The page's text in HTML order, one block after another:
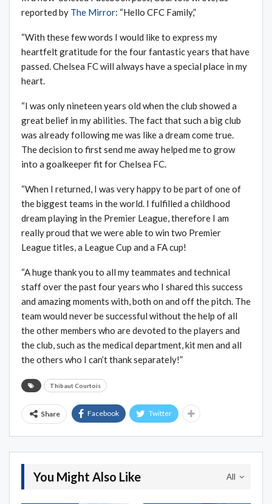
reported by The Mirror: “Hello CFC Family,”
“With these few words I would like to express my
heartfelt gratitude for the four fantastic years that have
passed. Chelsea FC will always have a special place in my
heart.
“I was only nineteen years old when the club showed a
great belief in my abilities. The fact that such a big club
was already following me was like a dream come true.
The decision to first send me away helped me to grow
into a goalkeeper fit for Chelsea FC.
“When I returned, I was very happy to be part of one of
the biggest teams in the world. I fulfilled a childhood
dream playing in the Premier League, therefore I am
really proud that we were able to win two Premier
League titles, a League Cup and a FA cup!
“A huge thank you to all my teammates and technical
staff over the past four years who I shared this success
and amazing moments with, both on and off the pitch. The
team would never be successful without the help of all
the other members who are devoted to the players and
the club, such as the medical department, kit men and all
the others who I can’t thank separately!”
Thibaut Courtois
Share Facebook Twitter
All
You Might Also Like